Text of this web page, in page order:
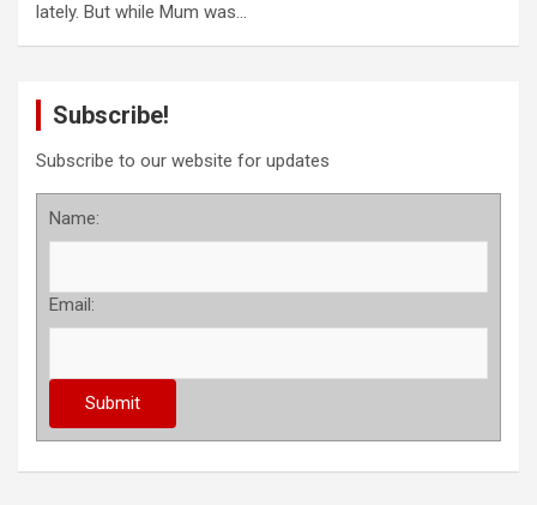
lately. But while Mum was…
Subscribe!
Subscribe to our website for updates
Name:
Email: